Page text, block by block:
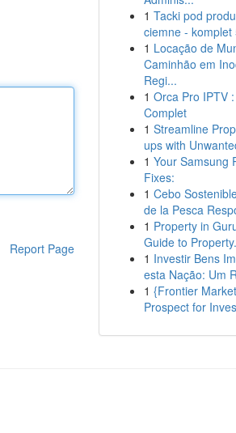
Report Page
1 Tacki pod
ciemne - komplet
1 Locação de
Caminhão em
Regi...
1 Orca Pro IPTV
Complet
1 Streamline
ups with
1 Your Samsung
Fixes:
1 Cebo
de la Pesca
1 Property in
Guide to
1 Investir Bens
esta Nação: Um
1 {Frontier
Prospect for